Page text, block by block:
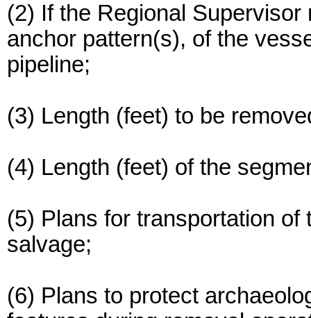
(2) If the Regional
anchor pattern(s), of the
pipeline;
(3) Length (feet) to be
(4) Length (feet) of the
(5) Plans for transportation
salvage;
(6) Plans to protect